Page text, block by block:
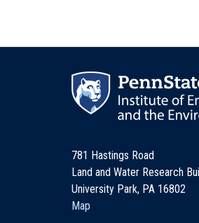
781 Hastings Road
Land and Water Research
University Park, PA 16802
Map